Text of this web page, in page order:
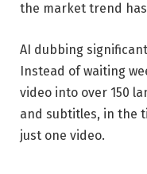
the market trend
AI dubbing
Instead of waiting
video into over 150
and subtitles, in the
just one video.